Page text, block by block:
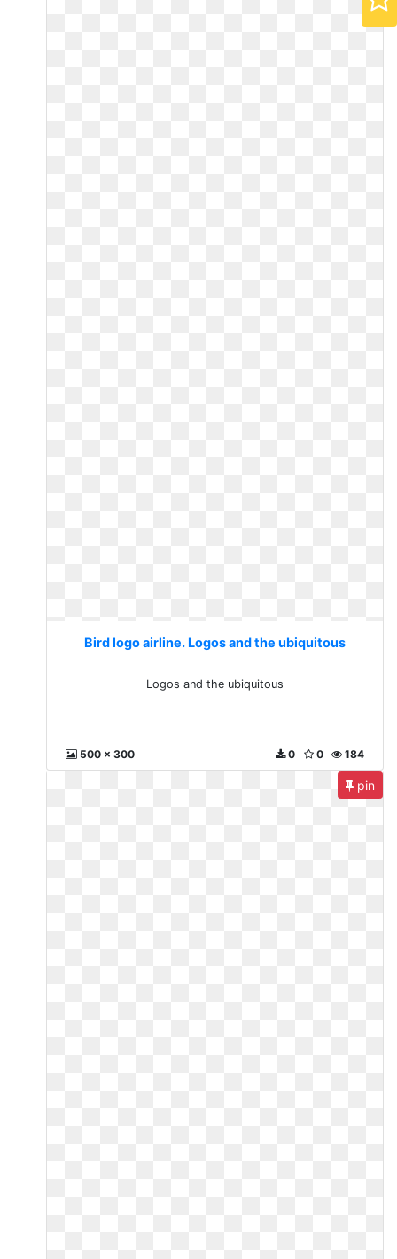
Bird logo airline. Logos and the ubiquitous
Logos and the ubiquitous
500 x 300 184
0
0
pin